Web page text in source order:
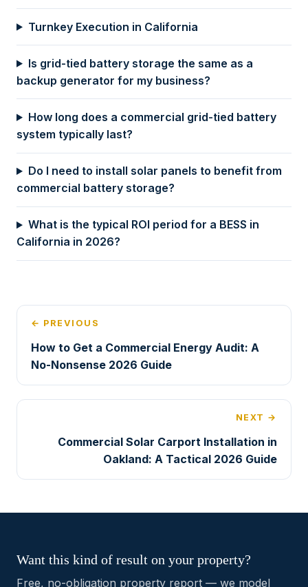
Turnkey Execution in California
Is grid-tied battery storage the same as a
backup generator for my business?
How long does a commercial grid-tied battery
system typically last?
Do I need to install solar panels to benefit from
commercial battery storage?
What is the typical ROI period for a BESS in
California in 2026?
← PREVIOUS
How to Get a Commercial Energy Audit: A
No-Nonsense 2026 Guide
NEXT →
Commercial Solar Carport Installation in
Oakland: A Tactical 2026 Guide
Want this kind of result on your property?
Free, no-obligation property report — we model